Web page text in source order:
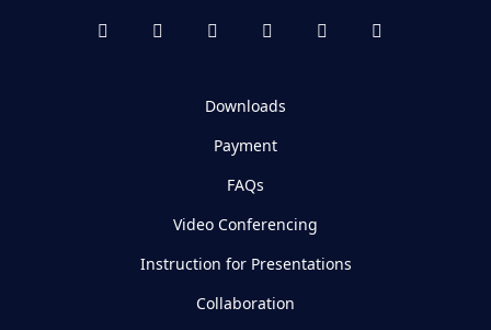
Downloads
Payment
FAQs
Video Conferencing
Instruction for Presentations
Collaboration